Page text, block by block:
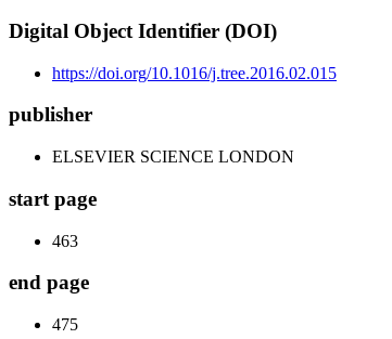
Digital Object Identifier (DOI)
https://doi.org/10.1016/j.tree.2016.02.015
publisher
ELSEVIER SCIENCE LONDON
start page
463
end page
475